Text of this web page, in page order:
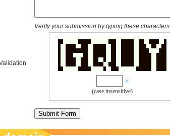
Verify your submission by typing these characters
(case insensitive)